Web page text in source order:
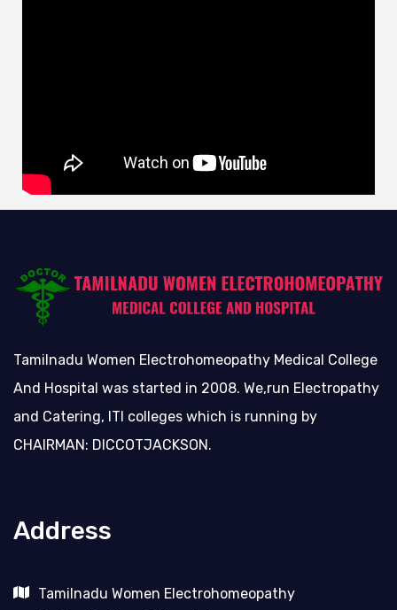
Tamilnadu Women Electrohomeopathy Medical College
And Hospital was started in 2008. We,run Electropathy
and Catering, ITI colleges which is running by
CHAIRMAN: DICCOTJACKSON.
Address
Tamilnadu Women Electrohomeopathy